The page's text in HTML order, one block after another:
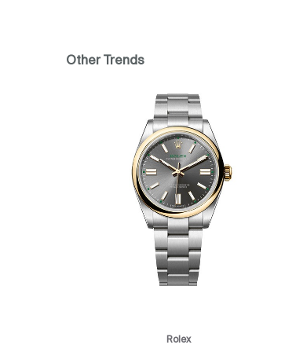
Other Trends
Rolex